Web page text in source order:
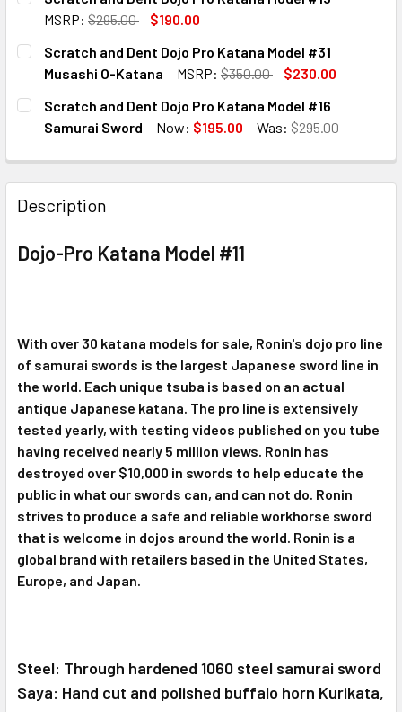
STOCK:
DECREASE QUANTITY OF SCRATCH AND DENT DOJO PRO
INCREASE QUANTITY OF SCRATCH AND DENT
MSRP: $295.00
$190.00
CURRENT
STOCK:
QUANTITY:
DECREASE QUANTITY OF SCRATCH AND DENT DOJO PRO
INCREASE QUANTITY OF SCRATCH AND DENT
Scratch and Dent Dojo Pro Katana Model #31
Musashi O-Katana
MSRP: $350.00
$230.00
CURRENT
STOCK:
QUANTITY:
DECREASE QUANTITY OF SCRATCH AND DENT DOJO PRO
INCREASE QUANTITY OF SCRATCH AND DENT
Scratch and Dent Dojo Pro Katana Model #16
Samurai Sword
Now: $195.00 Was: $295.00
DECREASE QUANTITY OF SCRATCH AND DENT DOJO PRO
INCREASE QUANTITY OF SCRATCH AND DENT
Description
Dojo-Pro Katana Model #11
With over 30 katana models for sale, Ronin's dojo pro line
of samurai swords is the largest Japanese sword line in
the world. Each unique tsuba is based on an actual
antique Japanese katana. The pro line is extensively
tested yearly, with testing videos published on you tube
having received nearly 5 million views. Ronin has
destroyed over $10,000 in swords to help educate the
public in what our swords can, and can not do. Ronin
strives to produce a safe and reliable workhorse sword
that is welcome in dojos around the world. Ronin is a
global brand with retailers based in the United States,
Europe, and Japan.
Steel: Through hardened 1060 steel samurai sword
Saya: Hand cut and polished buffalo horn Kurikata,